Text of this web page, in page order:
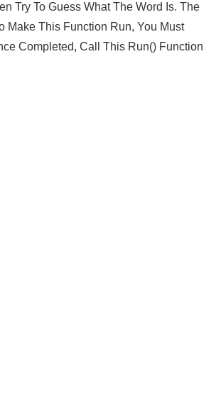
Try To Guess What The Word Is. The
Make This Function Run, You Must
Completed, Call This Run() Function